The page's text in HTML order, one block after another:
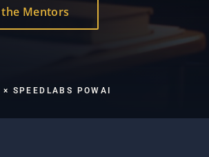
Mentors
× SPEEDLABS POWAI